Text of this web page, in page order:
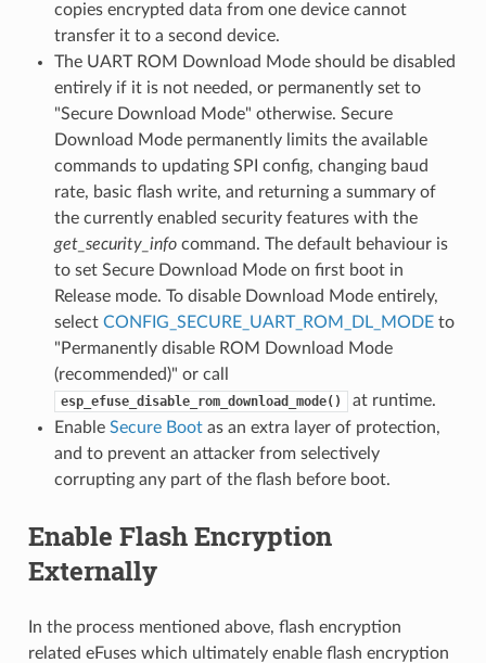
copies encrypted data from one device cannot
transfer it to a second device.
The UART ROM Download Mode should be disabled
entirely if it is not needed, or permanently set to
"Secure Download Mode" otherwise. Secure
Download Mode permanently limits the available
commands to updating SPI config, changing baud
rate, basic flash write, and returning a summary of
the currently enabled security features with the
get_security_infocommand. The default behaviour is
to set Secure Download Mode on first boot in
Release mode. To disable Download Mode entirely,
select CONFIG_SECURE_UART_ROM_DL_MODEto
"Permanently disable ROM Download Mode
(recommended)" or call
esp_efuse_disable_rom_download_mode()
at runtime.
Enable Secure Bootas an extra layer of protection,
and to prevent an attacker from selectively
corrupting any part of the flash before boot.
Enable Flash Encryption
Externally
In the process mentioned above, flash encryption
related eFuses which ultimately enable flash encryption